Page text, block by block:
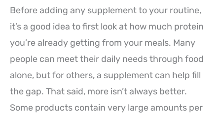
Before adding any supplement to your routine,
it’s a good idea to first look at how much protein
you’re already getting from your meals. Many
people can meet their daily needs through food
alone, but for others, a supplement can help fill
the gap. That said, more isn’t always better.
Some products contain very large amounts per